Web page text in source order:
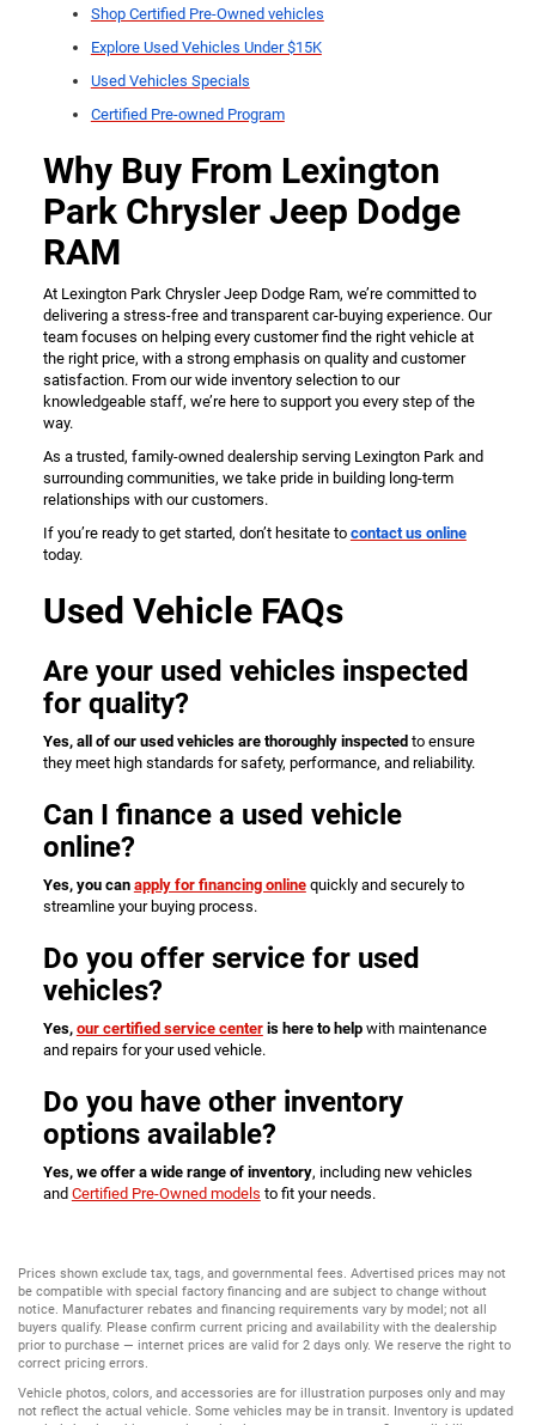
Shop Certified Pre-Owned vehicles
Explore Used Vehicles Under $15K
Used Vehicles Specials
Certified Pre-owned Program
Why Buy From Lexington
Park Chrysler Jeep Dodge
RAM
At Lexington Park Chrysler Jeep Dodge Ram, we’re committed to
delivering a stress-free and transparent car-buying experience. Our
team focuses on helping every customer find the right vehicle at
the right price, with a strong emphasis on quality and customer
satisfaction. From our wide inventory selection to our
knowledgeable staff, we’re here to support you every step of the
way.
As a trusted, family-owned dealership serving Lexington Park and
surrounding communities, we take pride in building long-term
relationships with our customers.
If you’re ready to get started, don’t hesitate to contact us online
today.
Used Vehicle FAQs
Are your used vehicles inspected
for quality?
Yes, all of our used vehicles are thoroughly inspected to ensure
they meet high standards for safety, performance, and reliability.
Can I finance a used vehicle
online?
Yes, you can apply for financing onlinequickly and securely to
streamline your buying process.
Do you offer service for used
vehicles?
Yes, our certified service centeris here to helpwith maintenance
and repairs for your used vehicle.
Do you have other inventory
options available?
Yes, we offer a wide range of inventory, including new vehicles
and Certified Pre-Owned models to fit your needs.
Prices shown exclude tax, tags, and governmental fees. Advertised prices may not
be compatible with special factory financing and are subject to change without
notice. Manufacturer rebates and financing requirements vary by model; not all
buyers qualify. Please confirm current pricing and availability with the dealership
prior to purchase — internet prices are valid for 2 days only. We reserve the right to
correct pricing errors.
Vehicle photos, colors, and accessories are for illustration purposes only and may
not reflect the actual vehicle. Some vehicles may be in transit. Inventory is updated